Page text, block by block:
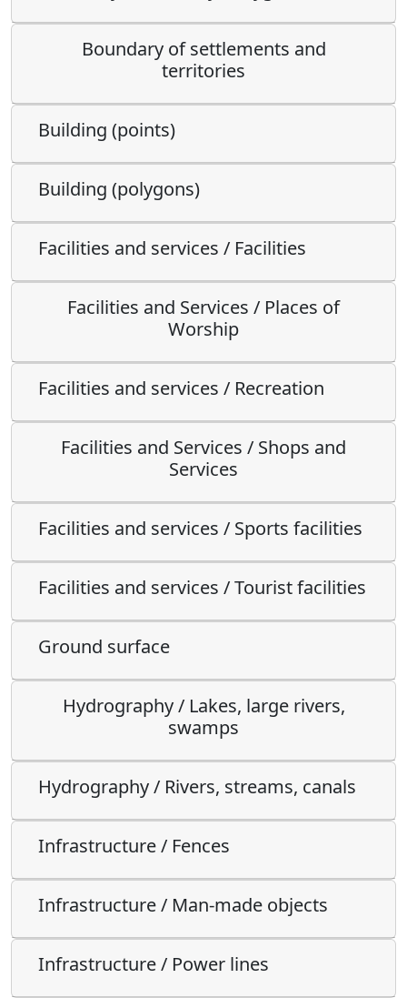
Boundary of settlements and
territories
Building (points)
Building (polygons)
Facilities and services / Facilities
Facilities and Services / Places of
Worship
Facilities and services / Recreation
Facilities and Services / Shops and
Services
Facilities and services / Sports facilities
Facilities and services / Tourist facilities
Ground surface
Hydrography / Lakes, large rivers,
swamps
Hydrography / Rivers, streams, canals
Infrastructure / Fences
Infrastructure / Man-made objects
Infrastructure / Power lines